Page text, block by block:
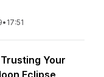
• 17:51
Your
Eclipse